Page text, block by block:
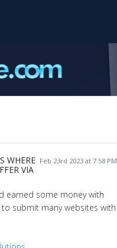
Feb 23rd 2023 at 7:58 PM
WHERE
VIA
earned some money with
submit many websites with